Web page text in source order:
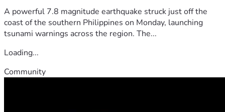
A powerful 7.8 magnitude earthquake struck just off the
coast of the southern Philippines on Monday, launching
tsunami warnings across the region. The...
Loading...
Community